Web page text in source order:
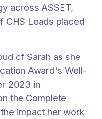
across ASSET,
CHS Leads placed
of Sarah as she
Award's Well-
2023 in
the Complete
impact her work